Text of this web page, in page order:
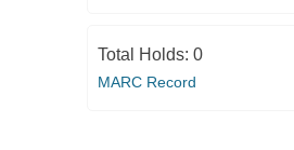
Total Holds: 0
MARC Record